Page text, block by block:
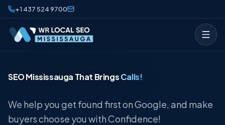
Skip to content
+1 437 524 9700
SEO Mississauga That BringsCalls!
We help you get found first on Google, and make
buyers choose you with Confidence!